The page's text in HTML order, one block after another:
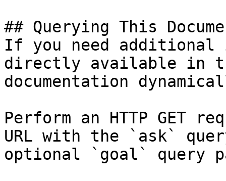
## Querying This
If you need
directly available in
documentation
Perform an HTTP GET
URL with the `ask`
optional `goal` query